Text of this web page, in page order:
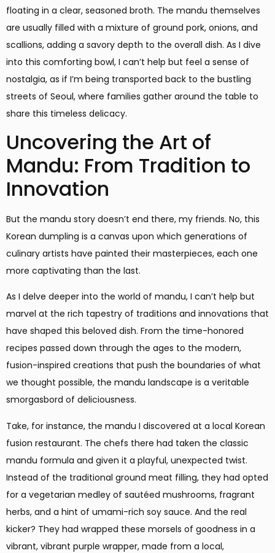
floating in a clear, seasoned broth. The mandu themselves
are usually filled with a mixture of ground pork, onions, and
scallions, adding a savory depth to the overall dish. As I dive
into this comforting bowl, I can’t help but feel a sense of
nostalgia, as if I’m being transported back to the bustling
streets of Seoul, where families gather around the table to
share this timeless delicacy.
Uncovering the Art of
Mandu: From Tradition to
Innovation
But the mandu story doesn’t end there, my friends. No, this
Korean dumpling is a canvas upon which generations of
culinary artists have painted their masterpieces, each one
more captivating than the last.
As I delve deeper into the world of mandu, I can’t help but
marvel at the rich tapestry of traditions and innovations that
have shaped this beloved dish. From the time-honored
recipes passed down through the ages to the modern,
fusion-inspired creations that push the boundaries of what
we thought possible, the mandu landscape is a veritable
smorgasbord of deliciousness.
Take, for instance, the mandu I discovered at a local Korean
fusion restaurant. The chefs there had taken the classic
mandu formula and given it a playful, unexpected twist.
Instead of the traditional ground meat filling, they had opted
for a vegetarian medley of sautéed mushrooms, fragrant
herbs, and a hint of umami-rich soy sauce. And the real
kicker? They had wrapped these morsels of goodness in a
vibrant, vibrant purple wrapper, made from a local,